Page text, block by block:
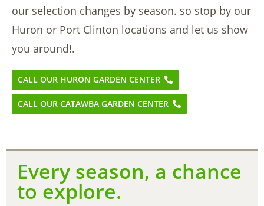
our selection changes by season. so stop by our
Huron or Port Clinton locations and let us show
you around!.
CALL OUR HURON GARDEN CENTER
CALL OUR CATAWBA GARDEN CENTER
Every season, a chance
to explore.